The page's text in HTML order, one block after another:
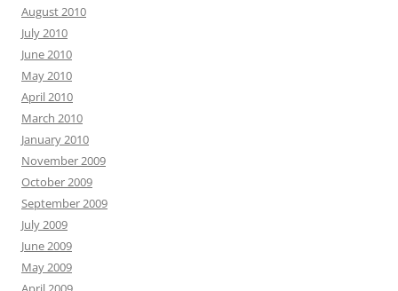
August 2010
July 2010
June 2010
May 2010
April 2010
March 2010
January 2010
November 2009
October 2009
September 2009
July 2009
June 2009
May 2009